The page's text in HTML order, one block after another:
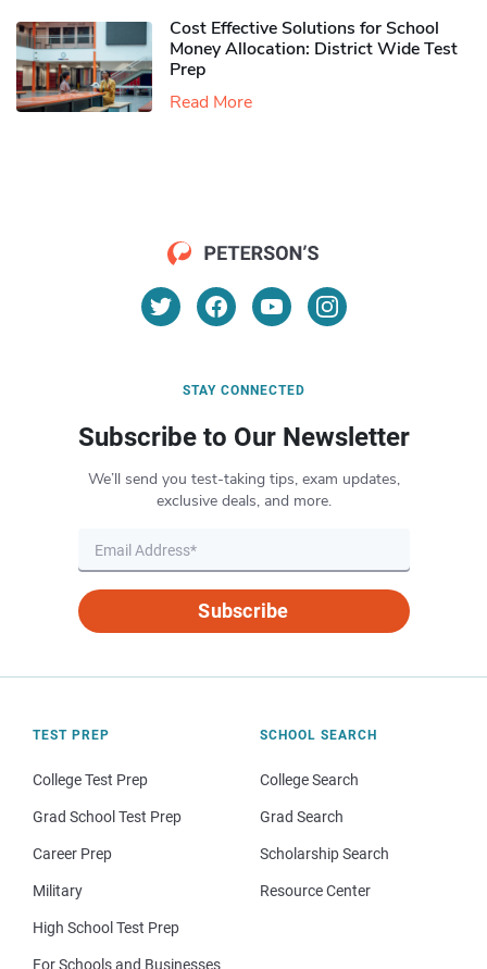
Cost Effective Solutions for School
Money Allocation: District Wide Test
Prep
Read More
STAY CONNECTED
Subscribe to Our Newsletter
We’ll send you test-taking tips, exam updates,
exclusive deals, and more.
Subscribe
TEST PREP
College Test Prep
Grad School Test Prep
Career Prep
Military
High School Test Prep
For Schools and Businesses
SCHOOL SEARCH
College Search
Grad Search
Scholarship Search
Resource Center